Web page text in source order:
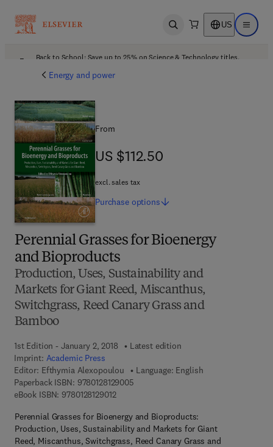
Open search US Open
Back to School: Save up to 25% on Science & Technology titles.
Energy and power
Perennial Grasses for Bioenergy
and Bioproducts
Production, Uses, Sustainability and
Markets for Giant Reed, Miscanthus,
Switchgrass, Reed Canary Grass and
Bamboo
1st Edition - January 2, 2018
Latest edition
Imprint: Academic Press
Editor: Efthymia Alexopoulou
Language: English
Paperback ISBN: 97801281290059 7 8 - 0 - 1 2 - 8 1 2 9 0 0 - 5
eBook ISBN: 97801281290129 7 8 - 0 - 1 2 - 8 1 2 9 0 1 - 2
Perennial Grasses for Bioenergy and Bioproducts:
Production, Uses, Sustainability and Markets for Giant
Reed, Miscanthus, Switchgrass, Reed Canary Grass and
From
US $112.50
US $112.50
excl. sales tax
Purchase options